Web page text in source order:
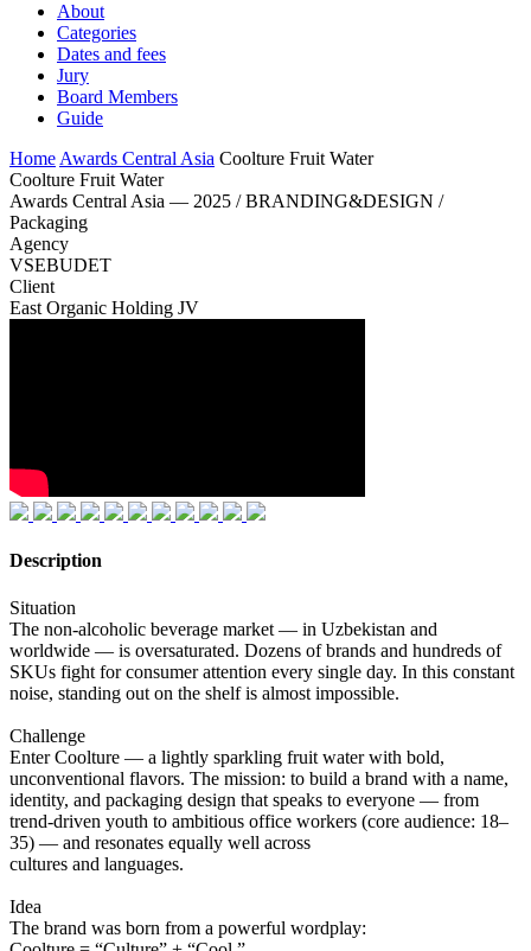
About
Categories
Dates and fees
Jury
Board Members
Guide
Home Awards Central Asia Coolture Fruit Water
Coolture Fruit Water
Awards Central Asia — 2025 / BRANDING&DESIGN /
Packaging
Agency
VSEBUDET
Client
East Organic Holding JV
Description
Situation
The non-alcoholic beverage market — in Uzbekistan and
worldwide — is oversaturated. Dozens of brands and hundreds of
SKUs fight for consumer attention every single day. In this constant
noise, standing out on the shelf is almost impossible.
Challenge
Enter Coolture — a lightly sparkling fruit water with bold,
unconventional flavors. The mission: to build a brand with a name,
identity, and packaging design that speaks to everyone — from
trend-driven youth to ambitious office workers (core audience: 18–
35) — and resonates equally well across
cultures and languages.
Idea
The brand was born from a powerful wordplay: